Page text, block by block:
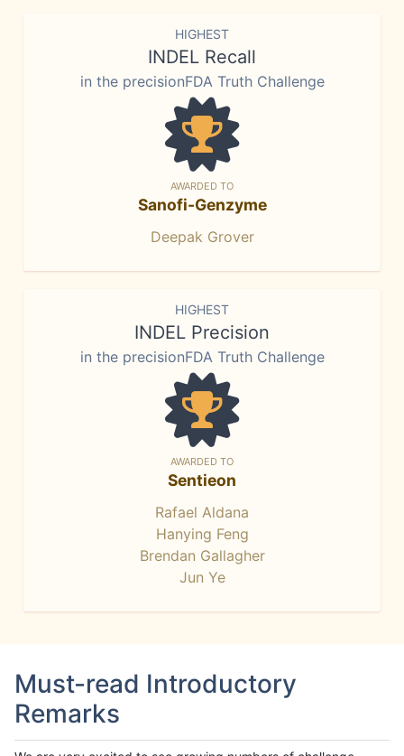
HIGHEST
INDEL Recall
in the precisionFDA Truth Challenge
AWARDED TO
Sanofi-Genzyme
Deepak Grover
HIGHEST
INDEL Precision
in the precisionFDA Truth Challenge
AWARDED TO
Sentieon
Rafael Aldana
Hanying Feng
Brendan Gallagher
Jun Ye
Must-read Introductory
Remarks